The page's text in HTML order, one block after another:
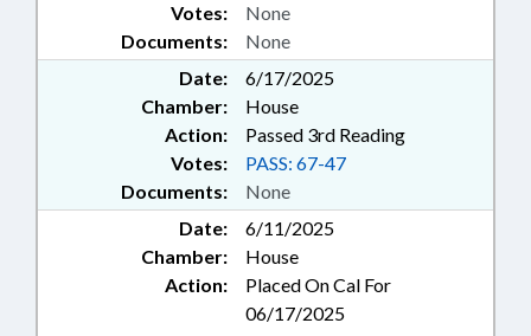
Documents: None
Votes: None
Date:
6/17/2025
Chamber:
House
Action:
Passed 3rd Reading
Documents: None
Votes: PASS: 67-47
Date:
6/11/2025
Chamber:
House
Action:
Placed On Cal For
06/17/2025